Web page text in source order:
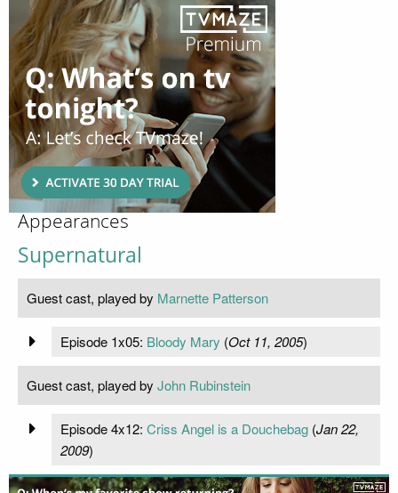
Appearances
Supernatural
Guest cast, played by Marnette Patterson
Episode 1x05: Bloody Mary (Oct 11, 2005)
Guest cast, played by John Rubinstein
Episode 4x12: Criss Angel is a Douchebag(Jan 22,
2009)